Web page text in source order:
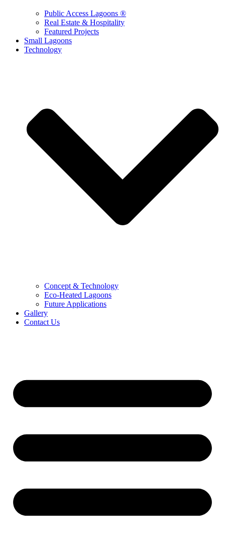
Public Access Lagoons ®
Real Estate & Hospitality
Featured Projects
Small Lagoons
Technology
Concept & Technology
Eco-Heated Lagoons
Future Applications
Gallery
Contact Us